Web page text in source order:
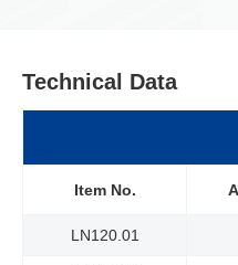
Technical Data
Item No.
LN120.01